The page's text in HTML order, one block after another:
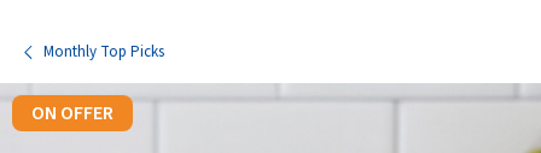
Monthly Top Picks
ON OFFER